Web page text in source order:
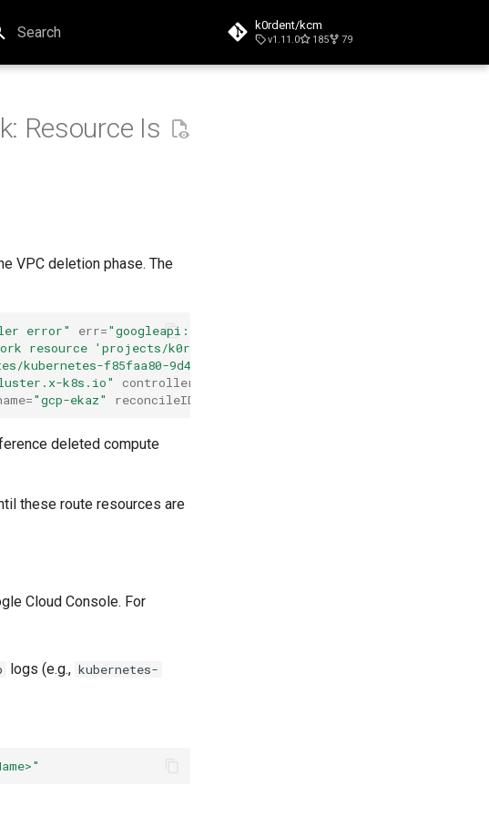
Type to start searching
k0rdent/kcm
v1.11.0 185 79
Resource Is
VPC deletion phase. The
error" err="googleapi:
network resource 'projects/k0rdent-dev/global/networks/network-name'
f85faa80-9d44-4a73-a679-97aa072ecb4e'"
k8s.io" controllerKind
="gcp-ekaz" reconcileID
deleted compute
these route resources are
Cloud Console. For
logs (e.g., kubernetes-